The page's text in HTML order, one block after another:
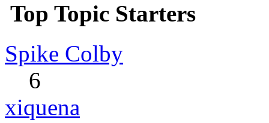
Top Topic Starters
Spike Colby
6
xiquena